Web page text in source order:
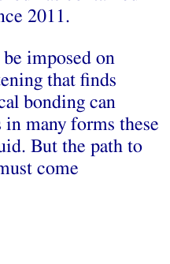
2011.
imposed on
that finds
bonding can
many forms these
But the path to
come